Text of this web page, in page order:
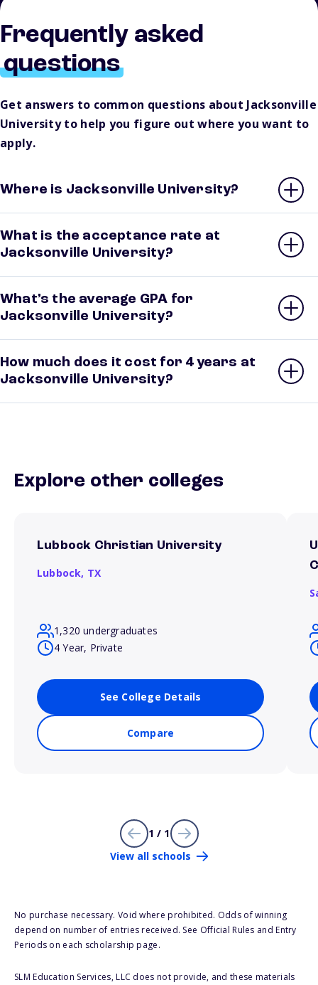
Frequently asked
questions
Get answers to common questions about Jacksonville
University to help you figure out where you want to
apply.
Where is Jacksonville University?
What is the acceptance rate at
Jacksonville University?
What’s the average GPA for
Jacksonville University?
How much does it cost for 4 years at
Jacksonville University?
Explore other colleges
Lubbock Christian University
Lubbock, TX
1,320 undergraduates
4 Year, Private
See College Details
Compare
1 / 1
View all schools
No purchase necessary. Void where prohibited. Odds of winning
depend on number of entries received. See Official Rules and Entry
Periods on each scholarship page.
SLM Education Services, LLC does not provide, and these materials